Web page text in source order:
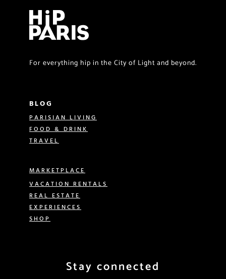
For everything hip in the City of Light and beyond.
BLOG
PARISIAN LIVING
FOOD & DRINK
TRAVEL
MARKETPLACE
VACATION RENTALS
REAL ESTATE
EXPERIENCES
SHOP
Stay connected